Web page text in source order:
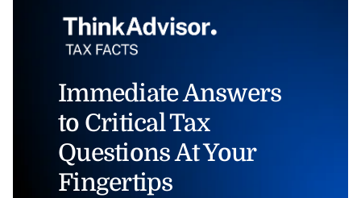
Immediate Answers
to Critical Tax
Questions At Your
Fingertips